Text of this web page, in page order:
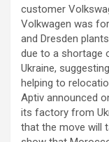
customer
Volkwagen was
and Dresden
due to a shortage
Ukraine,
helping to
Aptiv announced
its factory from
that the move will